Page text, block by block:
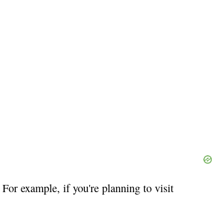
For example, if you're planning to visit